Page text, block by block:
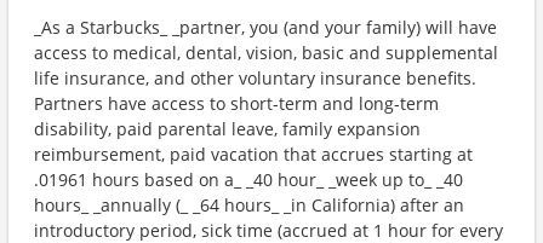
_As a Starbucks_ _partner, you (and your family) will have
access to medical, dental, vision, basic and supplemental
life insurance, and other voluntary insurance benefits.
Partners have access to short-term and long-term
disability, paid parental leave, family expansion
reimbursement, paid vacation that accrues starting at
.01961 hours based on a_ _40 hour_ _week up to_ _40
hours_ _annually (_ _64 hours_ _in California) after an
introductory period, sick time (accrued at 1 hour for every